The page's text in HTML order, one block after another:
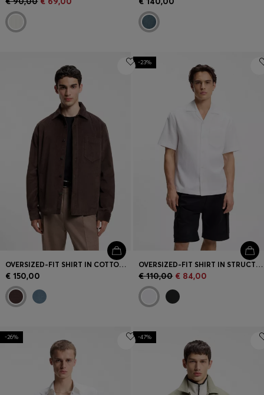
OVERSIZED-FIT SHIRT IN COTTON CORDUROY
€ 150,00
-23%
OVERSIZED-FIT SHIRT IN STRUCTURED COTTON
€ 110,00 € 84,00
-26% -47%